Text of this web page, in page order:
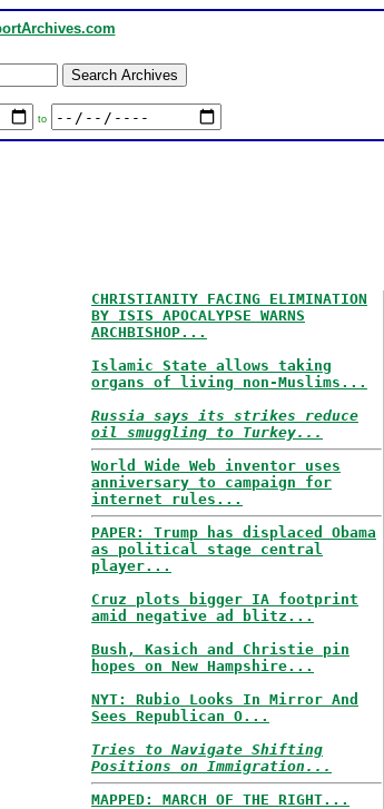
to
CHRISTIANITY FACING ELIMINATION
BY ISIS APOCALYPSE WARNS
ARCHBISHOP...
Islamic State allows taking
organs of living non-Muslims...
Russia says its strikes reduce
oil smuggling to Turkey...
World Wide Web inventor uses
anniversary to campaign for
internet rules...
PAPER: Trump has displaced Obama
as political stage central
player...
Cruz plots bigger IA footprint
amid negative ad blitz...
Bush, Kasich and Christie pin
hopes on New Hampshire...
NYT: Rubio Looks In Mirror And
Sees Republican O...
Tries to Navigate Shifting
Positions on Immigration...
MAPPED: MARCH OF THE RIGHT...